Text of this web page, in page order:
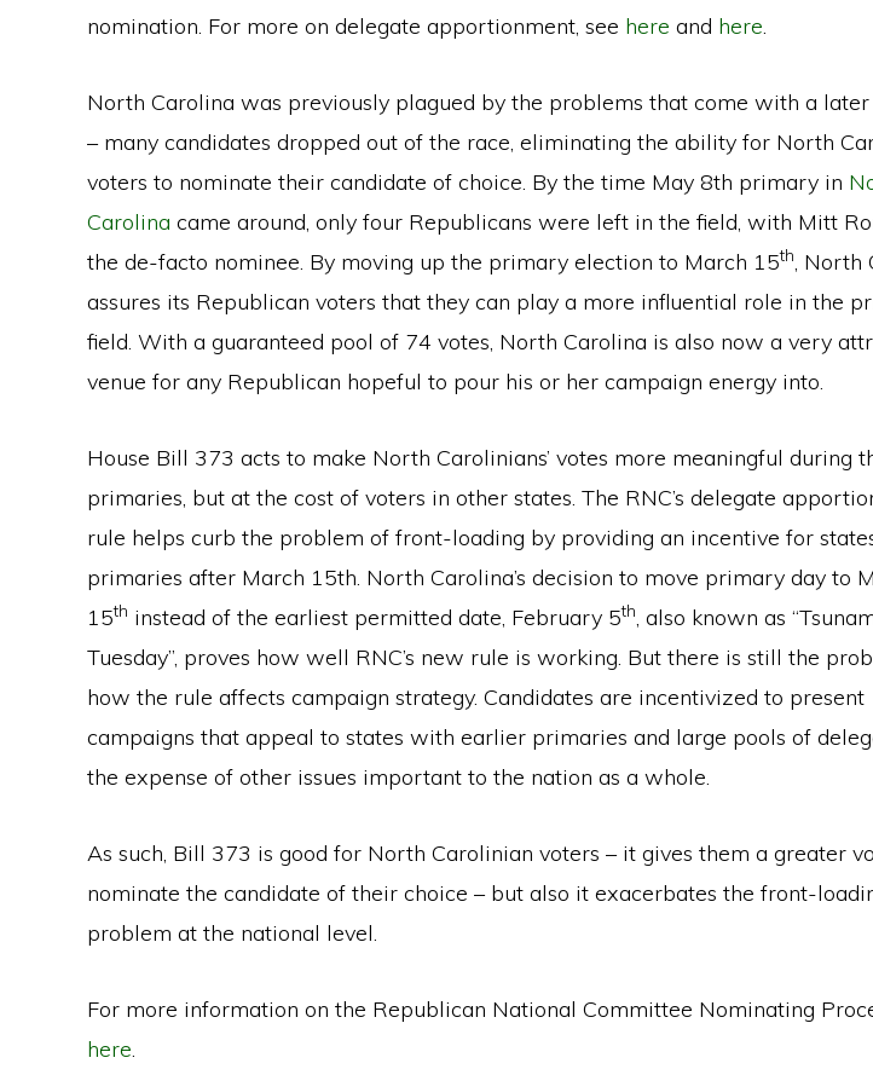
nomination. For more on delegate apportionment, see here and here.
North Carolina was previously plagued by the problems that come with a
– many candidates dropped out of the race, eliminating the ability for North
voters to nominate their candidate of choice. By the time May 8th primary in
Carolina came around, only four Republicans were left in the field, with Mitt
the de-facto nominee. By moving up the primary election to March 15th, North
assures its Republican voters that they can play a more influential role in the
field. With a guaranteed pool of 74 votes, North Carolina is also now a very
venue for any Republican hopeful to pour his or her campaign energy into.
House Bill 373 acts to make North Carolinians’ votes more meaningful during
primaries, but at the cost of voters in other states. The RNC’s delegate
rule helps curb the problem of front-loading by providing an incentive for
primaries after March 15th. North Carolina’s decision to move primary day to
15th instead of the earliest permitted date, February 5th, also known as
Tuesday”, proves how well RNC’s new rule is working. But there is still the
how the rule affects campaign strategy. Candidates are incentivized to present
campaigns that appeal to states with earlier primaries and large pools of
the expense of other issues important to the nation as a whole.
As such, Bill 373 is good for North Carolinian voters – it gives them a greater
nominate the candidate of their choice – but also it exacerbates the front-
problem at the national level.
For more information on the Republican National Committee Nominating
here.